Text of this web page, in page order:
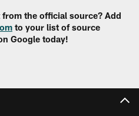
the official source? Add
to your list of source
Google today!